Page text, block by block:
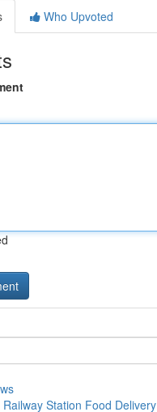
Who Upvoted
Railway Station Food Delivery